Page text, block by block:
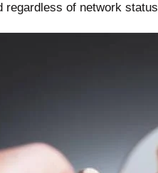
regardless of network